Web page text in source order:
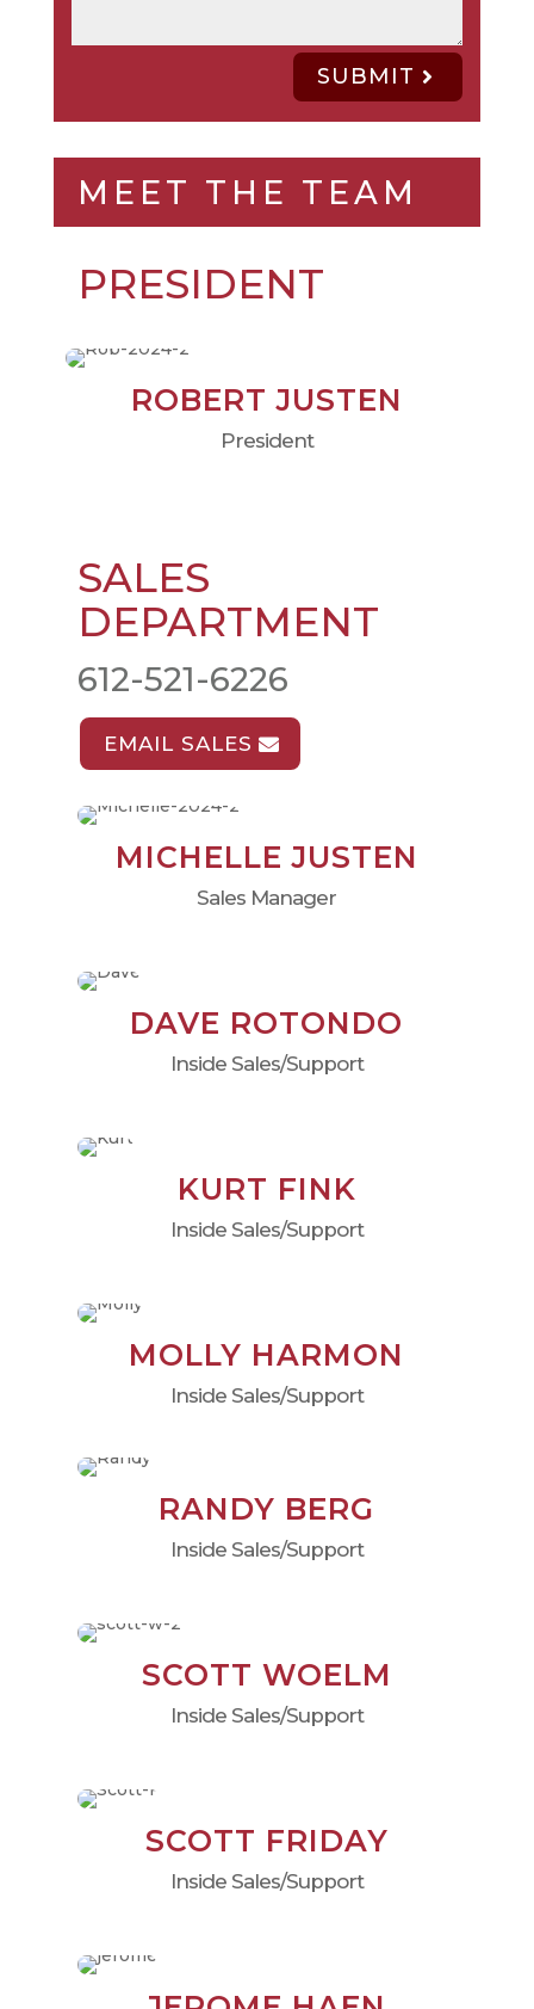
SUBMIT
MEET THE TEAM
PRESIDENT
ROBERT JUSTEN
President
SALES
DEPARTMENT
612-521-6226
EMAIL SALES
MICHELLE JUSTEN
Sales Manager
DAVE ROTONDO
Inside Sales/Support
KURT FINK
Inside Sales/Support
MOLLY HARMON
Inside Sales/Support
RANDY BERG
Inside Sales/Support
SCOTT WOELM
Inside Sales/Support
SCOTT FRIDAY
Inside Sales/Support